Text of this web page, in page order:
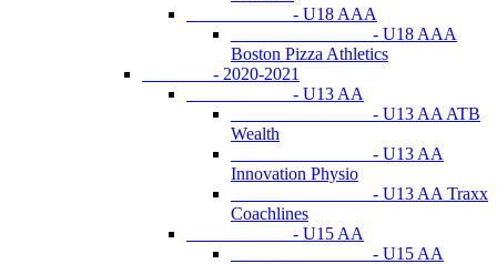
- U18 AAA
- U18 AAA
Boston Pizza Athletics
- 2020-2021
- U13 AA
- U13 AA ATB
Wealth
- U13 AA
Innovation Physio
- U13 AA Traxx
Coachlines
- U15 AA
- U15 AA